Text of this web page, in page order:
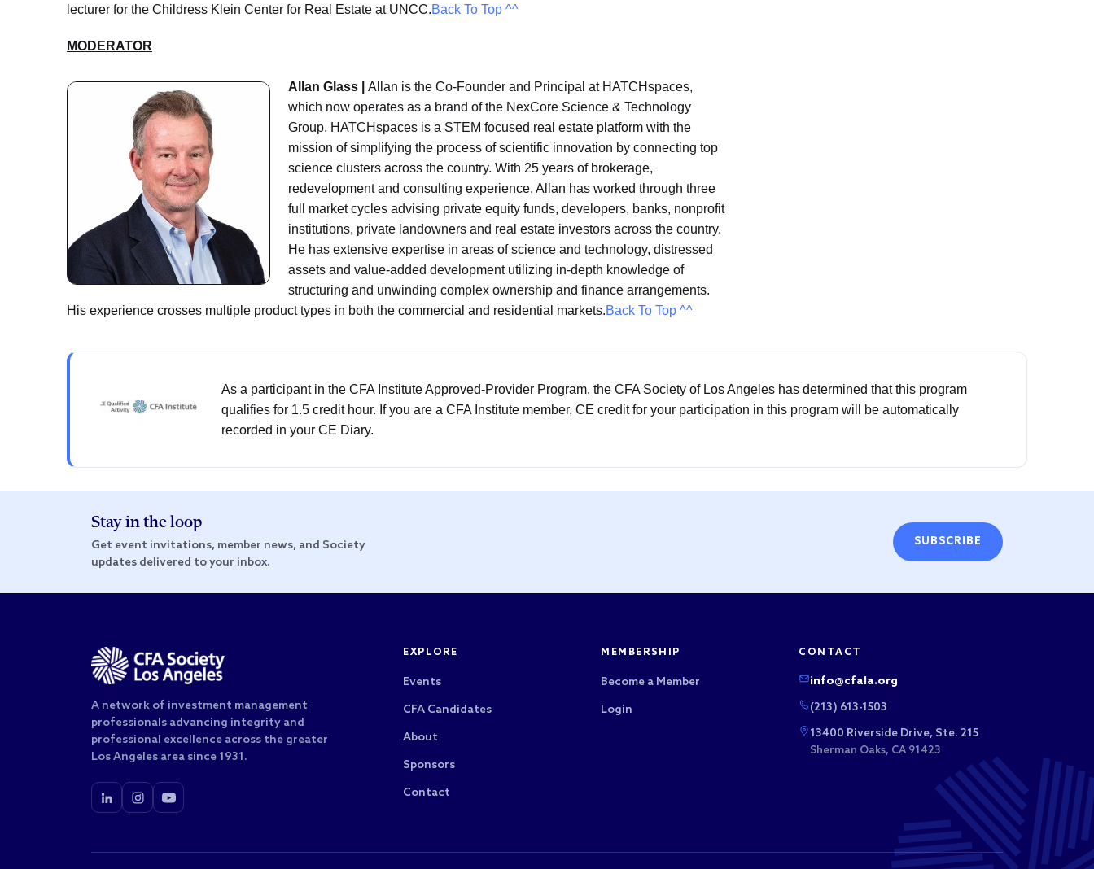
lecturer for the Childress Klein Center for Real Estate at UNCC.Back To Top ^^
MODERATOR
Allan Glass | Allan is the Co-Founder and Principal at HATCHspaces,
which now operates as a brand of the NexCore Science & Technology
Group. HATCHspaces is a STEM focused real estate platform with the
mission of simplifying the process of scientific innovation by connecting top
science clusters across the country. With 25 years of brokerage,
redevelopment and consulting experience, Allan has worked through three
full market cycles advising private equity funds, developers, banks, nonprofit
institutions, private landowners and real estate investors across the country.
He has extensive expertise in areas of science and technology, distressed
assets and value-added development utilizing in-depth knowledge of
structuring and unwinding complex ownership and finance arrangements.
His experience crosses multiple product types in both the commercial and residential markets.Back To Top ^^
As a participant in the CFA Institute Approved-Provider Program, the CFA Society of Los Angeles has determined that this program
qualifies for 1.5 credit hour. If you are a CFA Institute member, CE credit for your participation in this program will be automatically
recorded in your CE Diary.
Stay in the loop
Get event invitations, member news, and Society
updates delivered to your inbox.
SUBSCRIBE
A network of investment management
professionals advancing integrity and
professional excellence across the greater
Los Angeles area since 1931.
EXPLORE
Events
CFA Candidates
About
Sponsors
Contact
MEMBERSHIP
Become a Member
Login
CONTACT
info@cfala.org
(213) 613-1503
13400 Riverside Drive, Ste. 215
Sherman Oaks, CA 91423